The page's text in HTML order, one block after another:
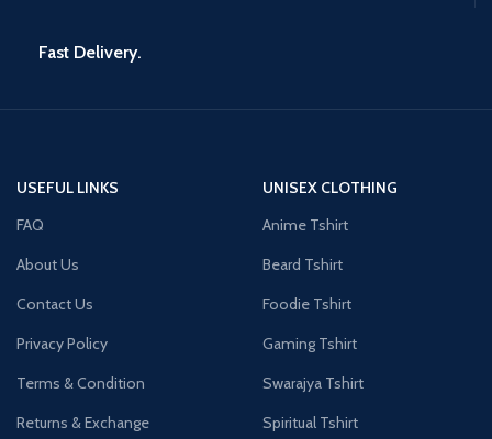
Fast Delivery.
USEFUL LINKS
FAQ
About Us
Contact Us
Privacy Policy
Terms & Condition
Returns & Exchange
UNISEX CLOTHING
Anime Tshirt
Beard Tshirt
Foodie Tshirt
Gaming Tshirt
Swarajya Tshirt
Spiritual Tshirt